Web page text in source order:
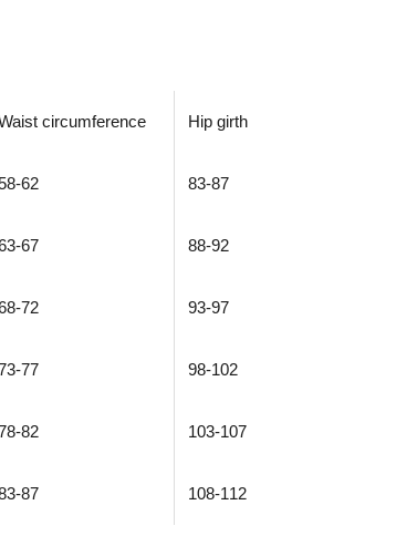
circumference Hip girth
62 83-87
67 88-92
72 93-97
77 98-102
82 103-107
87 108-112